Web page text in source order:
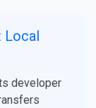
Local
developer